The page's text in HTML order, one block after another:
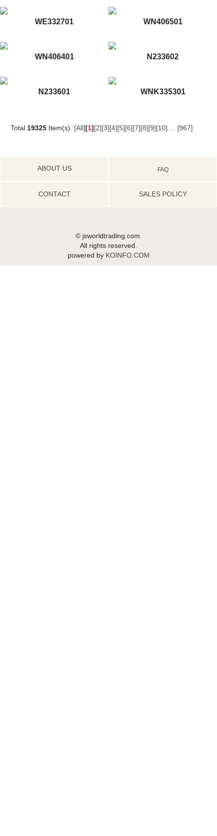
WE332701 WN406501
WN406401 N233602
N233601 WNK335301
Total 19325 Item(s). [All][1][2][3][4][5][6][7][8][9][10] [967]
ABOUT US FAQ
CONTACT SALES POLICY
© jsworldtrading.com.
All rights reserved.
powered by KOINFO.COM